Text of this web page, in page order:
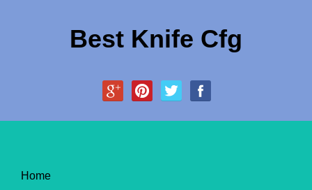
Best Knife Cfg
Home